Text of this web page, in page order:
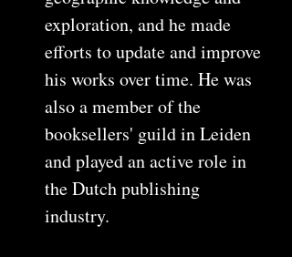
exploration, and he made
efforts to update and improve
his works over time. He was
also a member of the
booksellers' guild in Leiden
and played an active role in
the Dutch publishing
industry.